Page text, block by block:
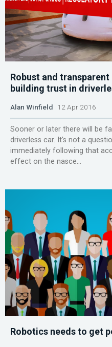
Robust and
building trust in
Alan Winfield 12 Apr 2016
Sooner or later there will be
driverless car. It's not a
immediately following that
effect on the nasce...
Robotics needs to get